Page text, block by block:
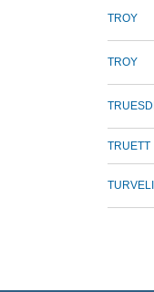
TROY
TROY
TRUETT